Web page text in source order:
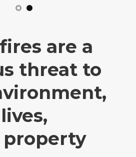
are a
threat to
lives,
property